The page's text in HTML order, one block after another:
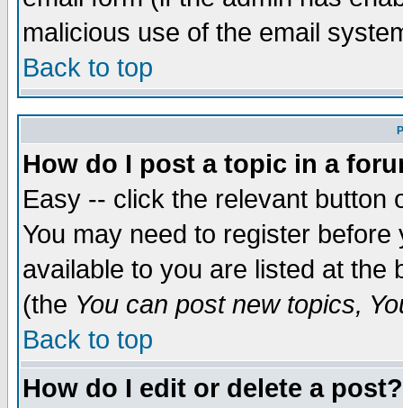
malicious use of the email
Back to top
How do I post a topic in a
Easy -- click the relevant button
You may need to register
available to you are listed at the
(the You can post new topics,
Back to top
How do I edit or delete a post?